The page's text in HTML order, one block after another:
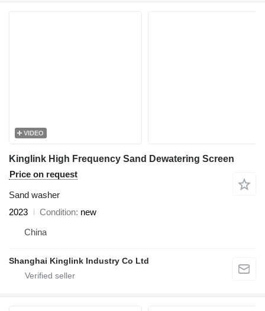
VIDEO
Kinglink High Frequency Sand Dewatering Screen
Price on request
Sand washer
2023
Condition new
China
Shanghai Kinglink Industry Co Ltd